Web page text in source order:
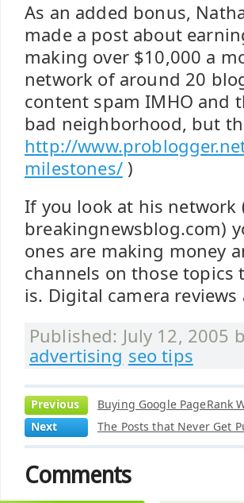
As an added bonus,
made a post about
making over $10,000 a
network of around 20
content spam IMHO and
bad neighborhood, but
http://
milestones/)
If you look at his network
breakingnewsblog.com)
ones are making money
channels on those
is. Digital camera
Published: July 12, 2005
advertising seo tips
Previous
Buying Google PageRank
Next
The Posts that Never Get
Comments